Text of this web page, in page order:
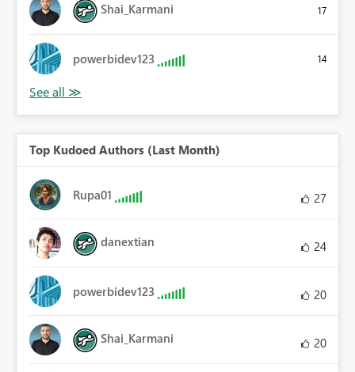
Shai_Karmani 17
powerbidev123 14
Top Kudoed Authors (Last Month)
Rupa01 27
danextian 24
powerbidev123 20
Shai_Karmani 20